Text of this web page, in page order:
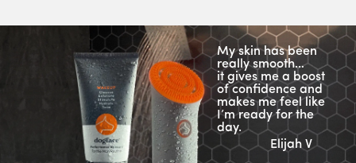
My skin has been
really smooth…
it gives me a boost
of confidence and
makes me feel like
I’m ready for the
day.
Elijah V